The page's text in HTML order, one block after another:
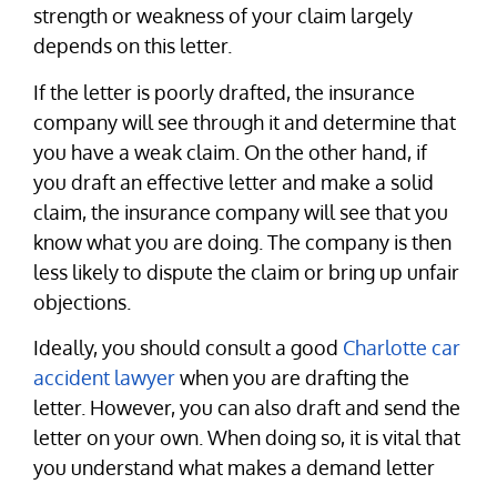
strength or weakness of your claim largely
depends on this letter.
If the letter is poorly drafted, the insurance
company will see through it and determine that
you have a weak claim. On the other hand, if
you draft an effective letter and make a solid
claim, the insurance company will see that you
know what you are doing. The company is then
less likely to dispute the claim or bring up unfair
objections.
Ideally, you should consult a good Charlotte car
accident lawyerwhen you are drafting the
letter. However, you can also draft and send the
letter on your own. When doing so, it is vital that
you understand what makes a demand letter